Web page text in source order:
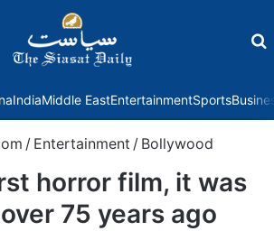
IndiaMiddle EastEntertainmentSports
/ Entertainment / Bollywood
horror film, it was
75 years ago